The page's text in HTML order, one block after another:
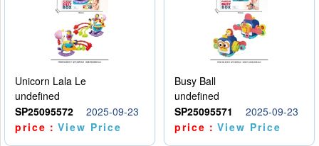
Unicorn Lala Le
undefined
SP25095572
2025-09-23
price：View Price
Busy Ball
undefined
SP25095571
2025-09-23
price：View Price